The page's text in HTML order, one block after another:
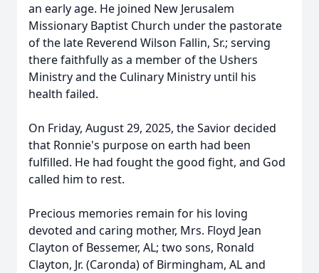
an early age. He joined New Jerusalem
Missionary Baptist Church under the pastorate
of the late Reverend Wilson Fallin, Sr.; serving
there faithfully as a member of the Ushers
Ministry and the Culinary Ministry until his
health failed.
On Friday, August 29, 2025, the Savior decided
that Ronnie's purpose on earth had been
fulfilled. He had fought the good fight, and God
called him to rest.
Precious memories remain for his loving
devoted and caring mother, Mrs. Floyd Jean
Clayton of Bessemer, AL; two sons, Ronald
Clayton, Jr. (Caronda) of Birmingham, AL and